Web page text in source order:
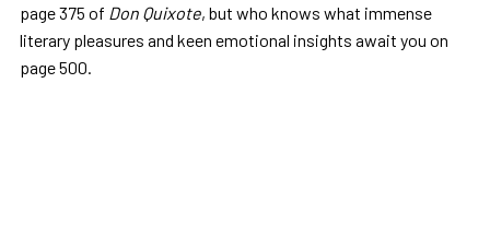
page 375 of Don Quixote, but who knows what immense
literary pleasures and keen emotional insights await you on
page 500.